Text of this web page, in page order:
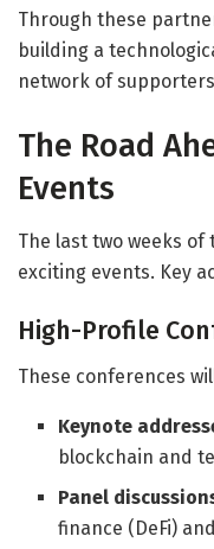
Through these
building a
network of
The Road
Events
The last two weeks
exciting events. Key
High-Profile
These conferences
Keynote
blockchain and
Panel
finance (DeFi)